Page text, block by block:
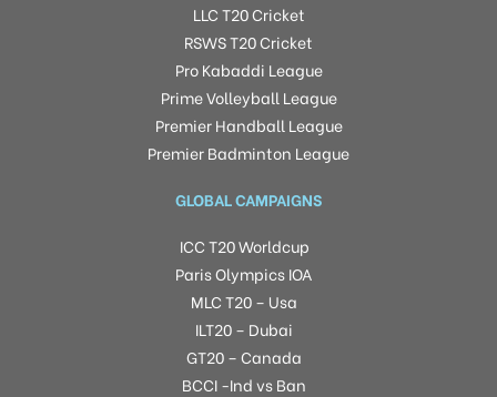
LLC T20 Cricket
RSWS T20 Cricket
Pro Kabaddi League
Prime Volleyball League
Premier Handball League
Premier Badminton League
GLOBAL CAMPAIGNS
ICC T20 Worldcup
Paris Olympics IOA
MLC T20 – Usa
ILT20 – Dubai
GT20 – Canada
BCCI -Ind vs Ban